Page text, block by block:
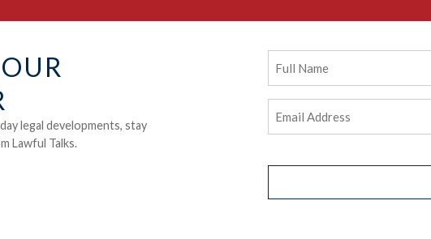
legal developments, stay
Lawful Talks.
Name
Address